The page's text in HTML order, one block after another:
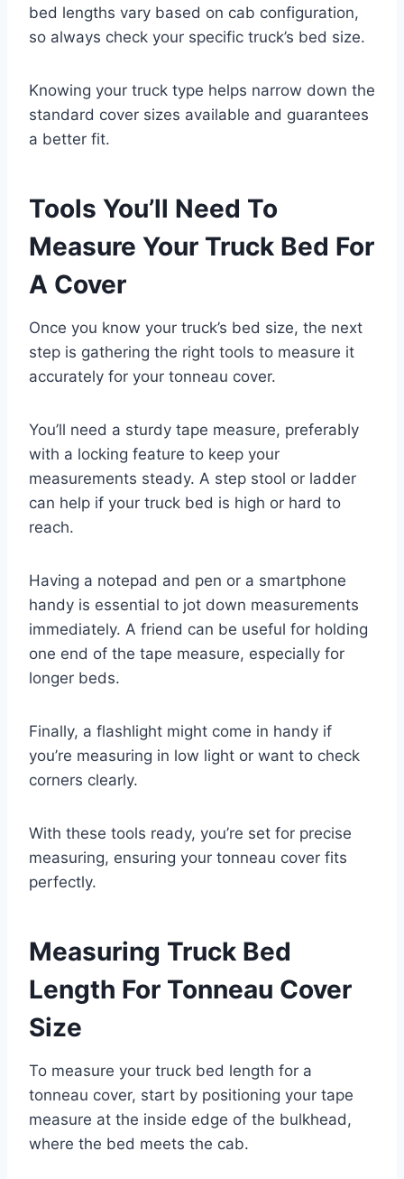
bed lengths vary based on cab configuration,
so always check your specific truck’s bed size.
Knowing your truck type helps narrow down the
standard cover sizes available and guarantees
a better fit.
Tools You’ll Need To
Measure Your Truck Bed For
A Cover
Once you know your truck’s bed size, the next
step is gathering the right tools to measure it
accurately for your tonneau cover.
You’ll need a sturdy tape measure, preferably
with a locking feature to keep your
measurements steady. A step stool or ladder
can help if your truck bed is high or hard to
reach.
Having a notepad and pen or a smartphone
handy is essential to jot down measurements
immediately. A friend can be useful for holding
one end of the tape measure, especially for
longer beds.
Finally, a flashlight might come in handy if
you’re measuring in low light or want to check
corners clearly.
With these tools ready, you’re set for precise
measuring, ensuring your tonneau cover fits
perfectly.
Measuring Truck Bed
Length For Tonneau Cover
Size
To measure your truck bed length for a
tonneau cover, start by positioning your tape
measure at the inside edge of the bulkhead,
where the bed meets the cab.